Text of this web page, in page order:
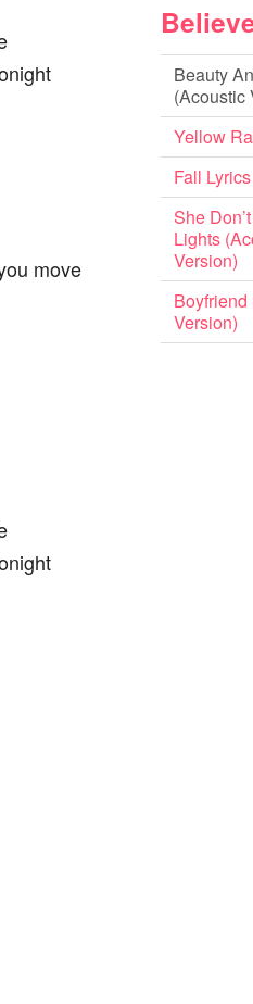
move
Beauty
(Acoustic
Yellow
Fall Lyrics
She
Lights
Version)
Version)